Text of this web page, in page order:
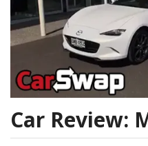
Car Review: